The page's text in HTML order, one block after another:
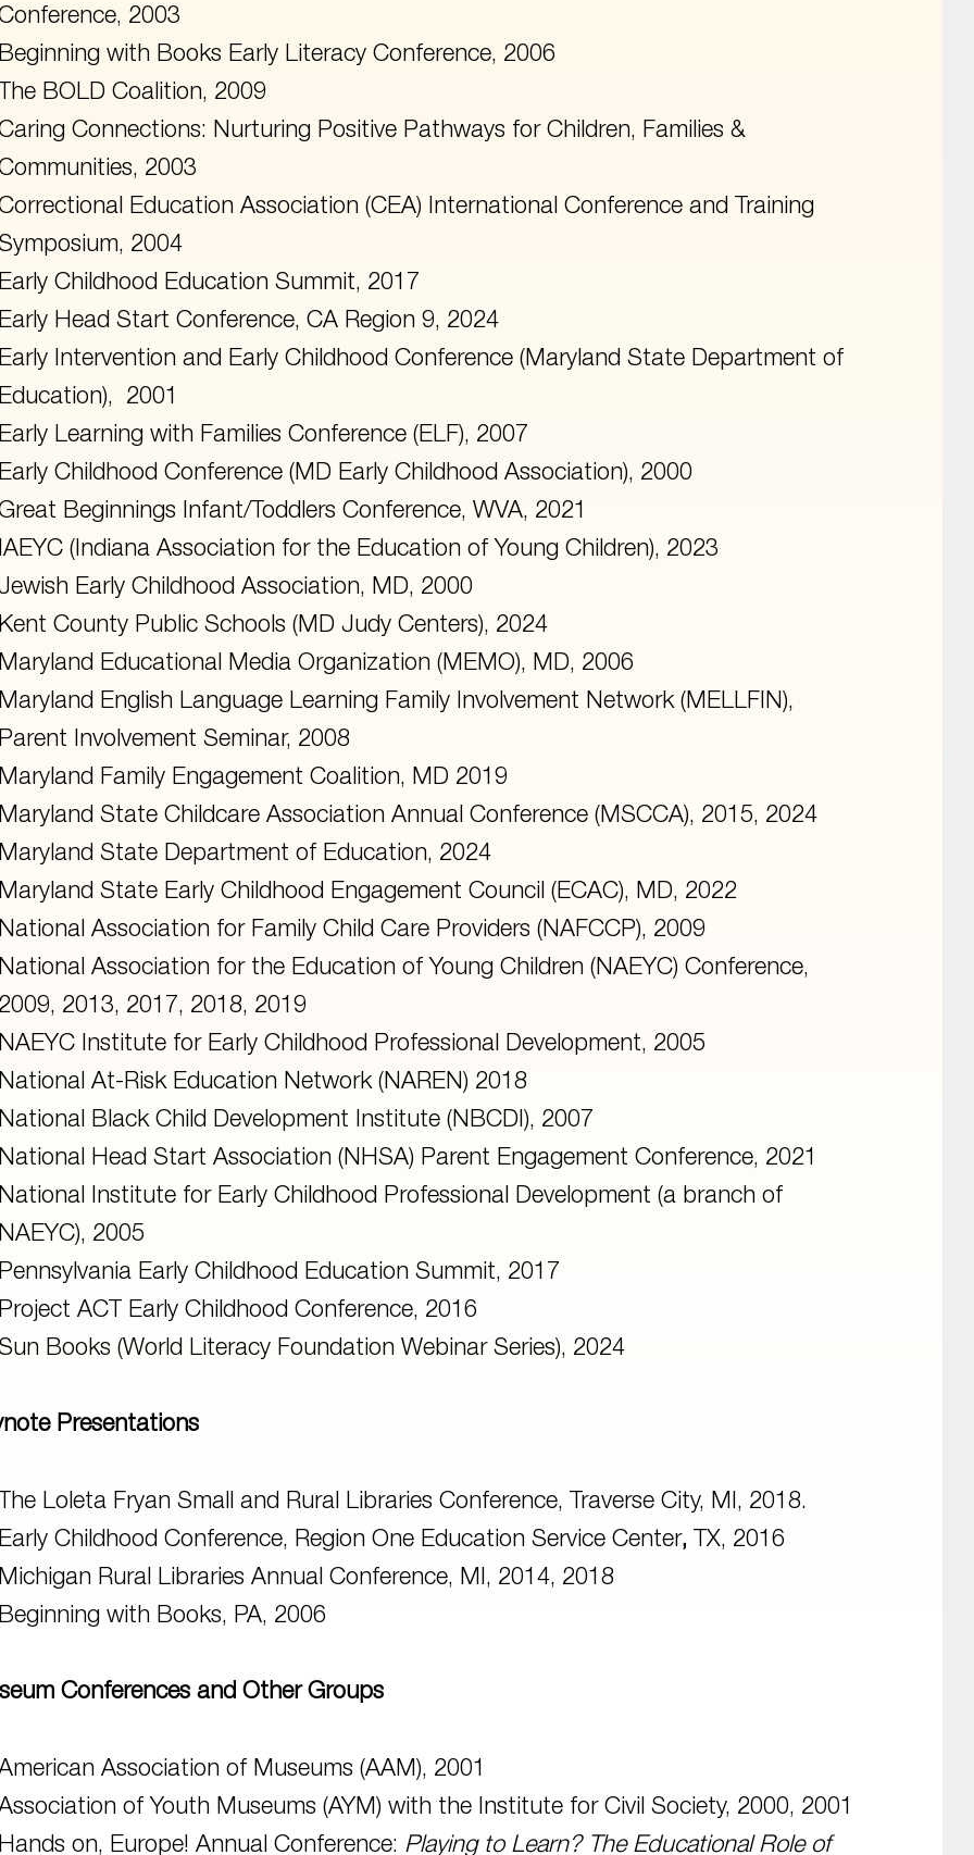
2003
with Books Early Literacy Conference, 2006
BOLD Coalition, 2009
Connections: Nurturing Positive Pathways for Children, Families &
2003
Education Association (CEA) International Conference and Training
2004
Childhood Education Summit, 2017
Head Start Conference, CA Region 9, 2024
Intervention and Early Childhood Conference (Maryland State Department of
2001
Learning with Families Conference (ELF), 2007
Childhood Conference (MD Early Childhood Association), 2000
Beginnings Infant/Toddlers Conference, WVA, 2021
(Indiana Association for the Education of Young Children), 2023
Early Childhood Association, MD, 2000
County Public Schools (MD Judy Centers), 2024
Educational Media Organization (MEMO), MD, 2006
English Language Learning Family Involvement Network (MELLFIN),
Involvement Seminar, 2008
Family Engagement Coalition, MD 2019
State Childcare Association Annual Conference (MSCCA), 2015, 2024
State Department of Education, 2024
State Early Childhood Engagement Council (ECAC), MD, 2022
Association for Family Child Care Providers (NAFCCP), 2009
Association for the Education of Young Children (NAEYC) Conference,
2013, 2017, 2018, 2019
Institute for Early Childhood Professional Development, 2005
At-Risk Education Network (NAREN) 2018
Black Child Development Institute (NBCDI), 2007
Head Start Association (NHSA) Parent Engagement Conference, 2021
Institute for Early Childhood Professional Development (a branch of
2005
Early Childhood Education Summit, 2017
ACT Early Childhood Conference, 2016
Books (World Literacy Foundation Webinar Series), 2024
Presentations
Loleta Fryan Small and Rural Libraries Conference, Traverse City, MI, 2018.
Childhood Conference, Region One Education Service Center, TX, 2016
Rural Libraries Annual Conference, MI, 2014, 2018
with Books, PA, 2006
Conferences and Other Groups
Association of Museums (AAM), 2001
of Youth Museums (AYM) with the Institute for Civil Society, 2000, 2001
on, Europe! Annual Conference: Playing to Learn? The Educational Role of